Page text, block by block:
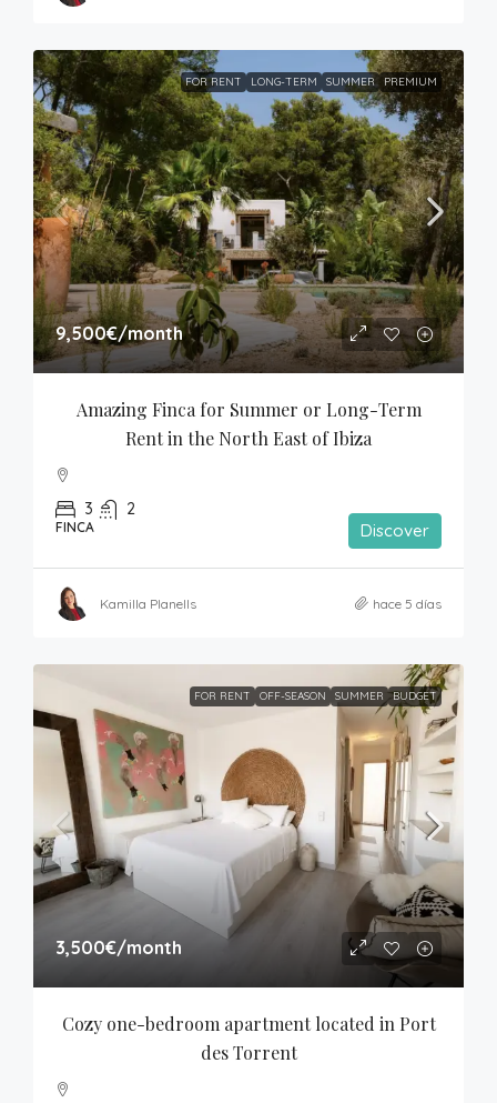
FOR RENT LONG-TERM SUMMER PREMIUM
9,500€/month
Amazing Finca for Summer or Long-Term
Rent in the North East of Ibiza
3 2
FINCA Discover
Kamilla Planells hace 5 días
FOR RENT OFF-SEASON SUMMER BUDGET
3,500€/month
Cozy one-bedroom apartment located in Port
des Torrent